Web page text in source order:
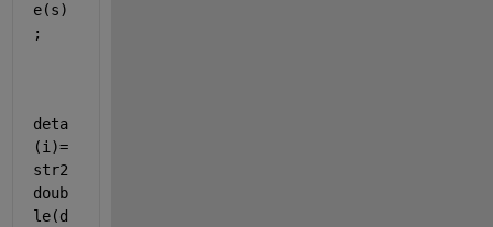
e(s)
;
deta
(i)=
str2
doub
le(d